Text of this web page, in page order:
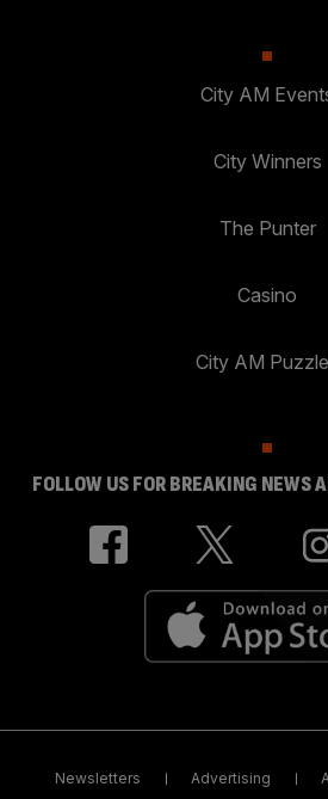
City AM
City Winners
The Punter
Casino
City AM
FOLLOW US FOR BREAKING NEWS
Newsletters Advertising